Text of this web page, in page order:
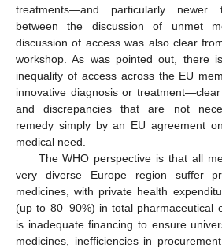
treatments—and particularly newer
between the discussion of unmet
discussion of access was also clear
workshop. As was pointed out, there
inequality of access across the EU
innovative diagnosis or
and discrepancies that are not
remedy simply by an EU agreement
medical need.
The WHO perspective is that all
very diverse Europe region suffer
medicines, with private health
(up to 80–90%) in total pharmaceutical
is inadequate financing to ensure
medicines, inefficiencies in